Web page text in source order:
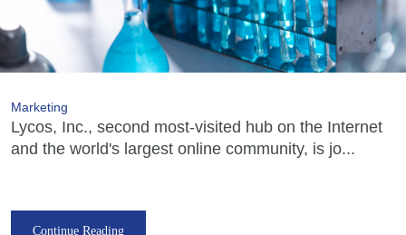
Marketing
Lycos, Inc., second most-visited hub on the Internet
and the world's largest online community, is jo...
Continue Reading